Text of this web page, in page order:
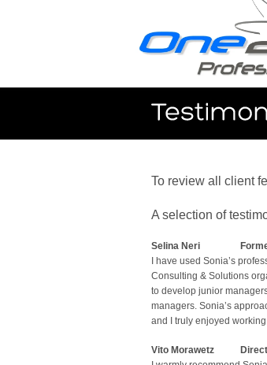
To review all client
A selection of
Selina Neri
I have used Sonia’s
Consulting & Solutions
to develop junior
managers. Sonia’s
and I truly enjoyed
Vito Morawetz